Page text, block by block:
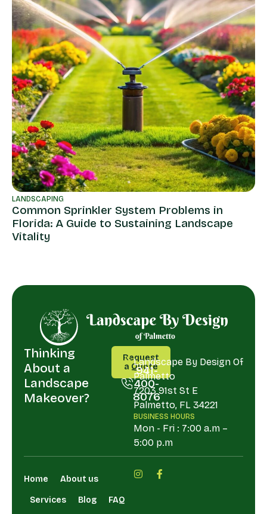
LANDSCAPING
Common Sprinkler System Problems in
Florida: A Guide to Sustaining Landscape
Vitality
Thinking
About a
Landscape
Makeover?
Request
a Quote
Request
US
941-
400-
8076
941-
400-
Landscape By Design Of
Palmetto
7203 91st St E
Palmetto, FL 34221
BUSINESS HOURS
Mon - Fri : 7:00 a.m –
5:00 p.m
Home About us
Services Blog FAQ